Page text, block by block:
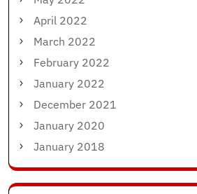
April 2022
March 2022
February 2022
January 2022
December 2021
January 2020
January 2018